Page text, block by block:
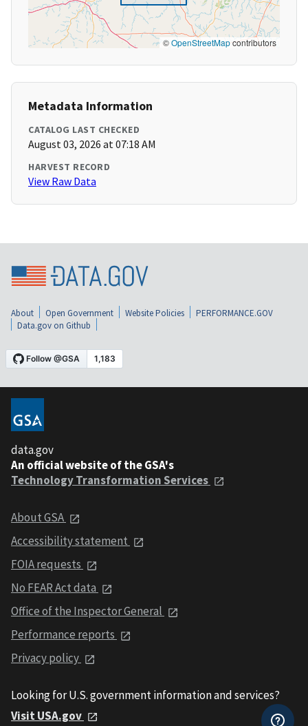
©OpenStreetMapcontributors
Metadata Information
CATALOG LAST CHECKED
August 03, 2026 at 07:18 AM
HARVEST RECORD
View Raw Data
About Open Government Website Policies
PERFORMANCE.GOV
Data.gov on Github
data.gov
An official website of the GSA's
Technology Transformation Services
About GSA
Accessibility statement
FOIA requests
No FEAR Act data
Office of the Inspector General
Performance reports
Privacy policy
Looking for U.S. government information and services?
Visit USA.gov